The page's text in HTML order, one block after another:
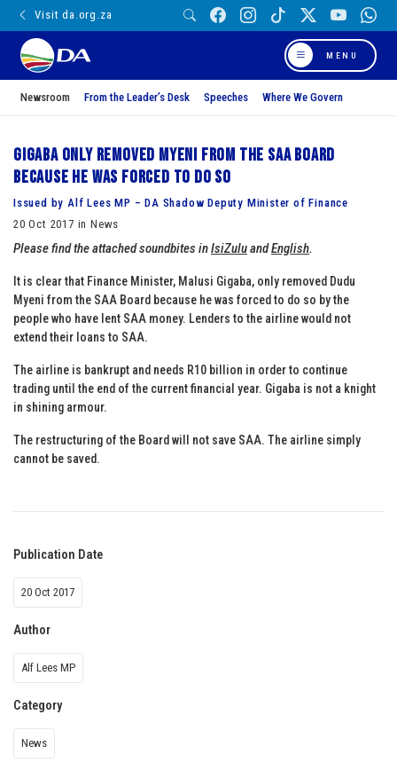
Visit da.org.za
MENU
Newsroom From the Leader’s Desk Speeches Where We Govern
Gigaba only removed Myeni from the SAA Board
because he was forced to do so
Issued by Alf Lees MP – DA Shadow Deputy Minister of Finance
20 Oct 2017 in News
Please find the attached soundbites inIsiZuluandEnglish.
It is clear that Finance Minister, Malusi Gigaba, only removed Dudu
Myeni from the SAA Board because he was forced to do so by the
people who have lent SAA money. Lenders to the airline would not
extend their loans to SAA.
The airline is bankrupt and needs R10 billion in order to continue
trading until the end of the current financial year. Gigaba is not a knight
in shining armour.
The restructuring of the Board will not save SAA. The airline simply
cannot be saved.
Publication Date
20 Oct 2017
Author
Alf Lees MP
Category
News